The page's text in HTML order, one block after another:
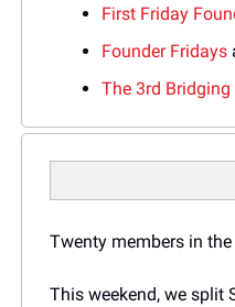
First Friday
Founder Fridays
The 3rd
Twenty members in
This weekend, we split